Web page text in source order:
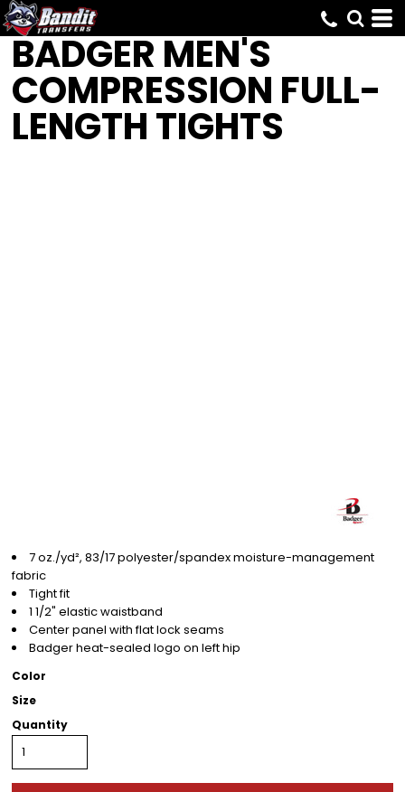
BADGER MEN'S
COMPRESSION FULL-
LENGTH TIGHTS
7 oz./yd², 83/17 polyester/spandex moisture-management
fabric
Tight fit
1 1/2" elastic waistband
Center panel with flat lock seams
Badger heat-sealed logo on left hip
Color
Size
Quantity